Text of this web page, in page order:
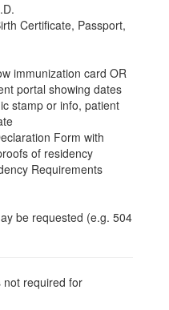
Certificate, Passport,
immunization card OR
portal showing dates
stamp or info, patient
Form with
of residency
Requirements
be requested (e.g. 504
not required for